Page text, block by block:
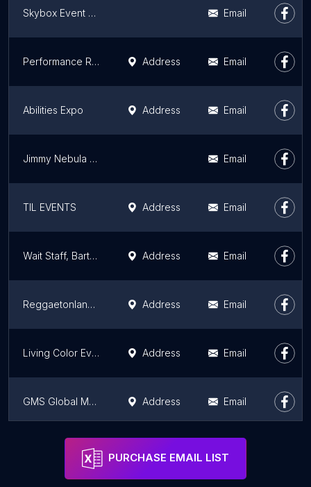
Skybox Event Productions Email
Performance Racing Industry Address Email
Abilities Expo Address Email
Jimmy Nebula Productions Email
TIL EVENTS Address Email
Wait Staff, Bartenders, Hosts/Hostess', Promo Models, Event Models, Party Staff Address Email
Reggaetonlandia Party & Festival Address Email
Living Color Events, Inc. Address Email
GMS Global Management Services, Inc. Address Email
Campos Creative Works, Inc.
PURCHASE EMAIL LIST